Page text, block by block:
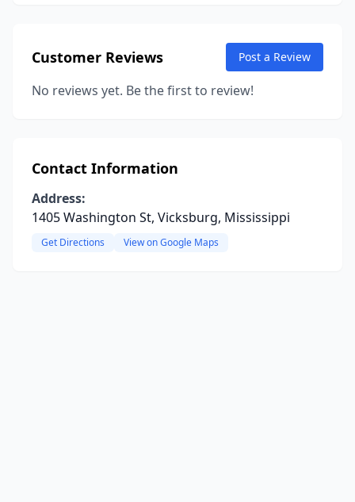
Customer Reviews Post a Review
No reviews yet. Be the first to review!
Contact Information
Address:
1405 Washington St, Vicksburg, Mississippi
Get Directions View on Google Maps